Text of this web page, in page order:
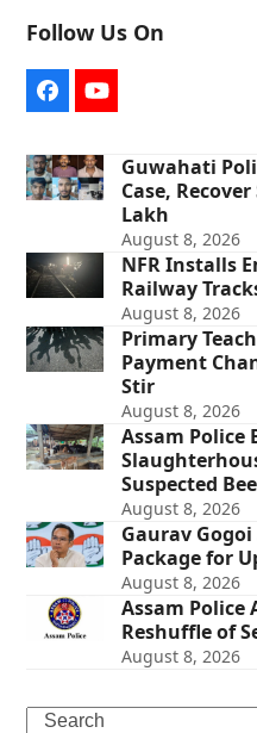
Follow Us On
FacebookYouTube
Guwahati
Case,
Lakh
August 8, 2026
NFR Installs
Railway
August 8, 2026
Primary
Payment
Stir
August 8, 2026
Assam Police
Suspected
August 8, 2026
Gaurav Gogoi
Package for
August 8, 2026
Assam Police
Reshuffle of
August 8, 2026
Search